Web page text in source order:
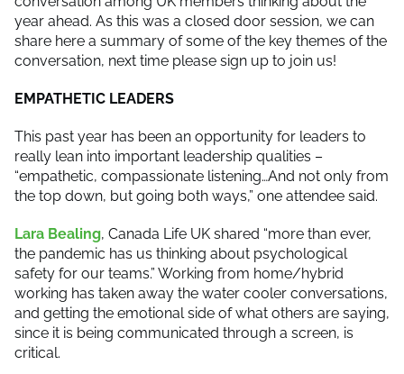
year ahead. As this was a closed door session, we can
share here a summary of some of the key themes of the
conversation, next time please sign up to join us!
EMPATHETIC LEADERS
This past year has been an opportunity for leaders to
really lean into important leadership qualities –
“empathetic, compassionate listening…And not only from
the top down, but going both ways,” one attendee said.
Lara Bealing, Canada Life UK shared “more than ever,
the pandemic has us thinking about psychological
safety for our teams.” Working from home/hybrid
working has taken away the water cooler conversations,
and getting the emotional side of what others are saying,
since it is being communicated through a screen, is
critical.